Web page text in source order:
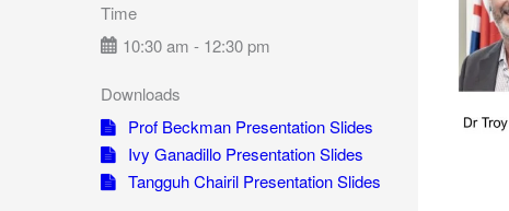
Time
10:30 am - 12:30 pm
Downloads
Prof Beckman Presentation Slides
Ivy Ganadillo Presentation Slides
Tangguh Chairil Presentation Slides